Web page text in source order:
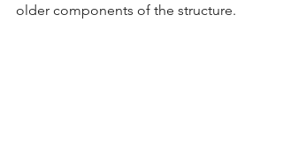
older components of the structure.